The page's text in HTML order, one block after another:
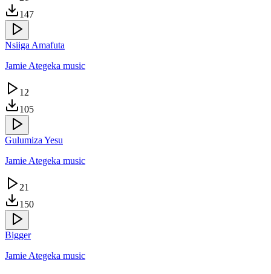
147
Nsiiga Amafuta
Jamie Ategeka music
12
105
Gulumiza Yesu
Jamie Ategeka music
21
150
Bigger
Jamie Ategeka music